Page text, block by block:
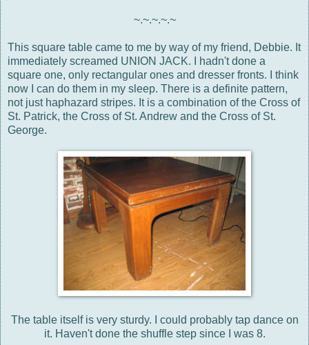
~.~.~.~.~
This square table came to me by way of my friend, Debbie. It
immediately screamed UNION JACK. I hadn't done a
square one, only rectangular ones and dresser fronts. I think
now I can do them in my sleep. There is a definite pattern,
not just haphazard stripes. It is a combination of the Cross of
St. Patrick, the Cross of St. Andrew and the Cross of St.
George.
The table itself is very sturdy. I could probably tap dance on
it. Haven't done the shuffle step since I was 8.